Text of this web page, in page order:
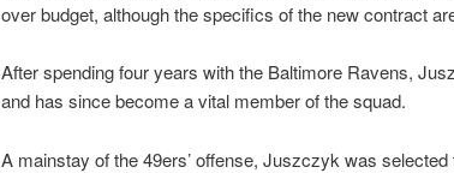
over budget, although the specifics of the new contract
After spending four years with the Baltimore Ravens,
and has since become a vital member of the squad.
A mainstay of the 49ers’ offense, Juszczyk was